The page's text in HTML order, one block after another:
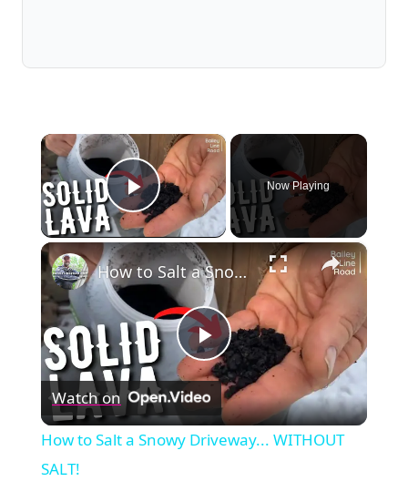
×
Play Video
Now Playing
×
Play
Video
How to Salt a Snowy Driveway... WITHOUT SALT!
Watch on
How to Salt a Snowy Driveway... WITHOUT
SALT!